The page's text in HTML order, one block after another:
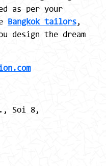
as per your
Bangkok tailors,
design the dream
Soi 8,